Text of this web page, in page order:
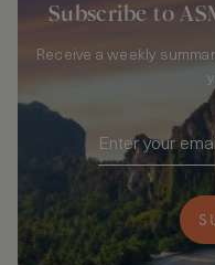
Subscribe to
Receive a weekly